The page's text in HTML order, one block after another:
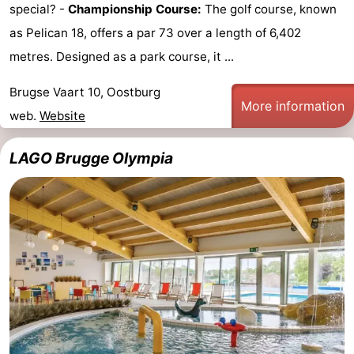
special? - Championship Course: The golf course, known
as Pelican 18, offers a par 73 over a length of 6,402
metres. Designed as a park course, it ...
Brugse Vaart 10, Oostburg
web. Website
More information
LAGO Brugge Olympia